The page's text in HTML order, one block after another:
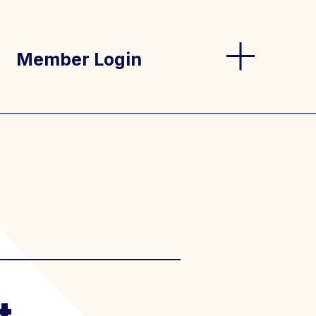
Member Login